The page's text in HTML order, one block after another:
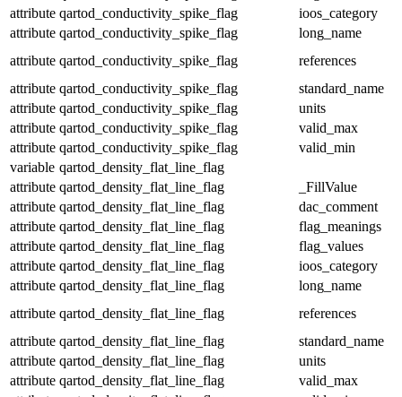
attribute qartod_conductivity_spike_flag
ioos_category
attribute qartod_conductivity_spike_flag
long_name
attribute qartod_conductivity_spike_flag
references
attribute qartod_conductivity_spike_flag
standard_name
attribute qartod_conductivity_spike_flag
units
attribute qartod_conductivity_spike_flag
valid_max
attribute qartod_conductivity_spike_flag
valid_min
variable qartod_density_flat_line_flag
attribute qartod_density_flat_line_flag
_FillValue
attribute qartod_density_flat_line_flag
dac_comment
attribute qartod_density_flat_line_flag
flag_meanings
attribute qartod_density_flat_line_flag
flag_values
attribute qartod_density_flat_line_flag
ioos_category
attribute qartod_density_flat_line_flag
long_name
attribute qartod_density_flat_line_flag
references
attribute qartod_density_flat_line_flag
standard_name
attribute qartod_density_flat_line_flag
units
attribute qartod_density_flat_line_flag
valid_max